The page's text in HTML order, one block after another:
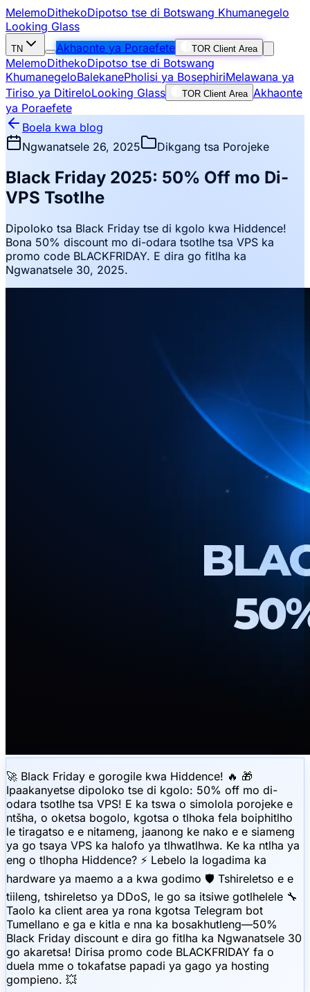
MelemoDithekoDipotso tse di Botswang Khumanegelo
Looking Glass
TN Akhaonte ya Poraefete TOR Client Area
MelemoDithekoDipotso tse di Botswang
KhumanegeloBalekanePholisi ya BosephiriMelawana ya
Tiriso ya DitireloLooking Glass TOR Client Area Akhaonte
ya Poraefete
Boela kwa blog
Ngwanatsele 26, 2025
Dikgang tsa Porojeke
Black Friday 2025: 50% Off mo Di-
VPS Tsotlhe
Dipoloko tsa Black Friday tse di kgolo kwa Hiddence!
Bona 50% discount mo di-odara tsotlhe tsa VPS ka
promo code BLACKFRIDAY. E dira go fitlha ka
Ngwanatsele 30, 2025.
🚀 Black Friday e gorogile kwa Hiddence! 🔥 🎁
Ipaakanyetse dipoloko tse di kgolo: 50% off mo di-
odara tsotlhe tsa VPS! E ka tswa o simolola porojeke e
ntšha, o oketsa bogolo, kgotsa o tlhoka fela boiphitlho
le tiragatso e e nitameng, jaanong ke nako e e siameng
ya go tsaya VPS ka halofo ya tlhwatlhwa. Ke ka ntlha ya
eng o tlhopha Hiddence? ⚡️ Lebelo la logadima ka
hardware ya maemo a a kwa godimo 🛡 Tshireletso e e
tiileng, tshireletso ya DDoS, le go sa itsiwe gotlhelele 🔧
Taolo ka client area ya rona kgotsa Telegram bot
Tumellano e ga e kitla e nna ka bosakhutleng—50%
Black Friday discount e dira go fitlha ka Ngwanatsele 30
go akaretsa! Dirisa promo code BLACKFRIDAY fa o
duela mme o tokafatse papadi ya gago ya hosting
gompieno. 💥